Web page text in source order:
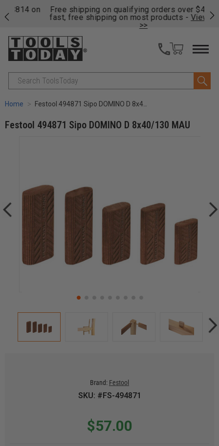
Free shipping on qualifying orders over $49 - Enjoy
fast, free shipping on most products -View Details
Search
Home Festool 494871 Sipo DOMINO D 8x40/130 MAU
Festool 494871 Sipo DOMINO D 8x40/130 MAU
Brand: Festool
SKU: #FS-494871
$57.00